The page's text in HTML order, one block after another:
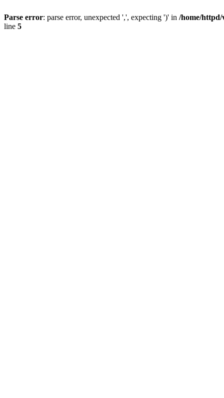
Parse error: parse error, unexpected ',', expecting ')' in /home/httpd/
line 5